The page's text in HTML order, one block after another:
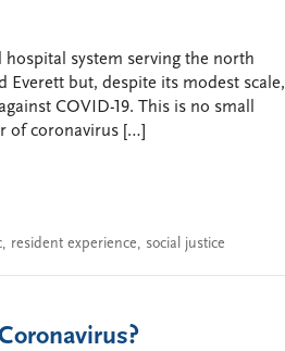
system serving the north
Everett but, despite its modest scale,
COVID-19. This is no small
of coronavirus […]
, resident experience, social justice